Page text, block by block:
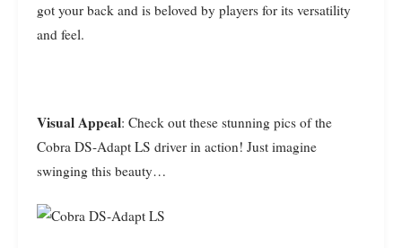
got your back and is beloved by players for its versatility
and feel.
Visual Appeal: Check out these stunning pics of the
Cobra DS-Adapt LS driver in action! Just imagine
swinging this beauty…